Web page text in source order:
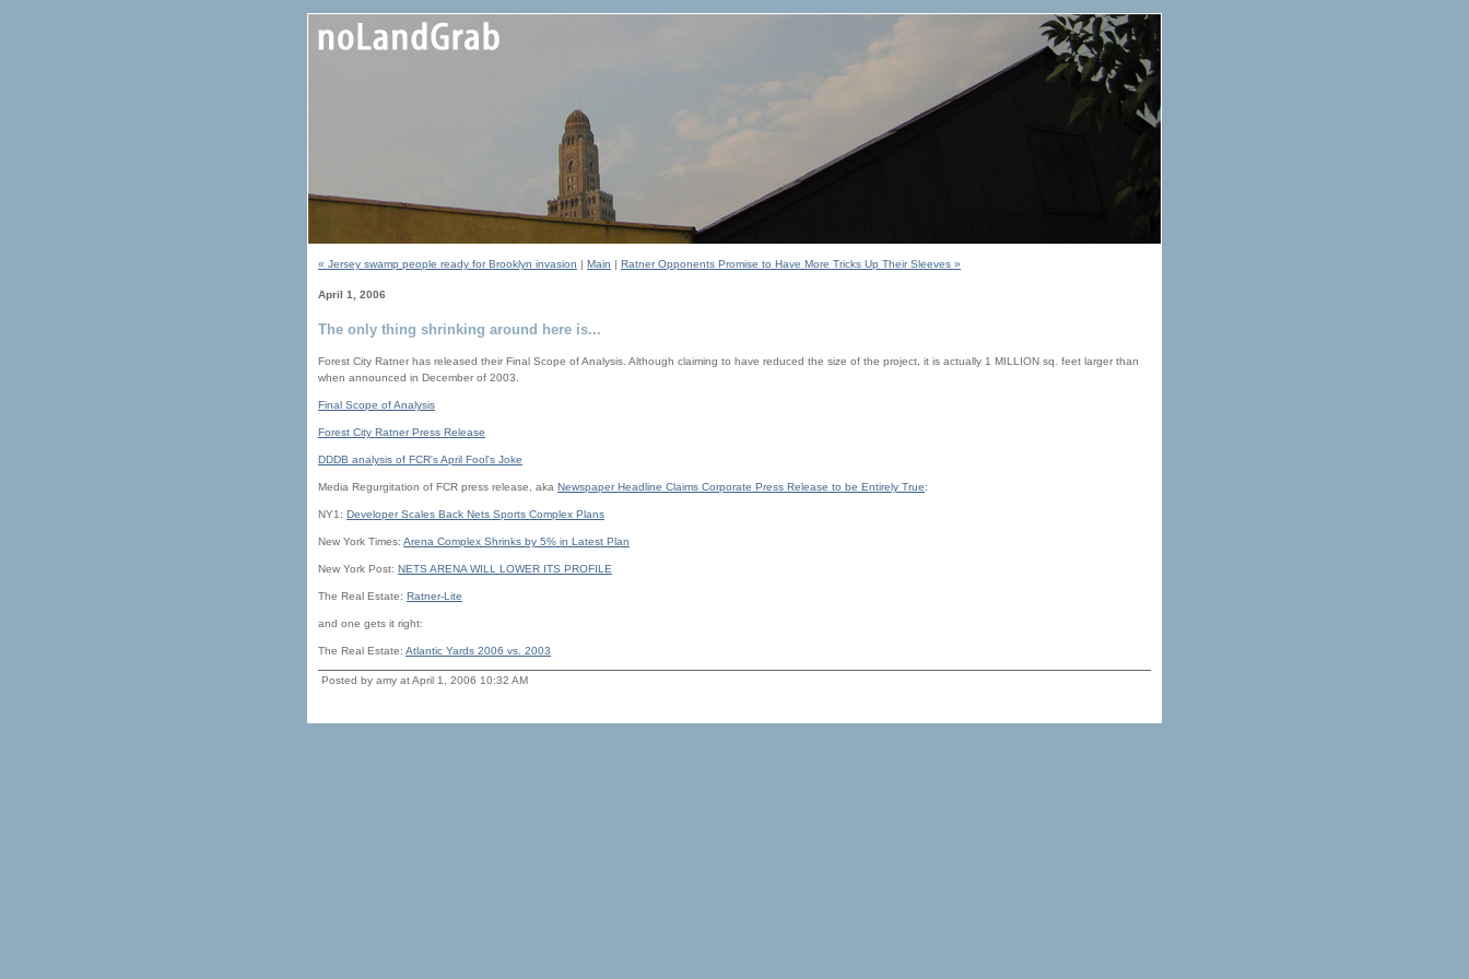
« Jersey swamp people ready for Brooklyn invasion | Main | Ratner Opponents Promise to Have More Tricks Up Their Sleeves »
April 1, 2006
The only thing shrinking around here is...
Forest City Ratner has released their Final Scope of Analysis. Although claiming to have reduced the size of the project, it is actually 1 MILLION sq. feet larger than
when announced in December of 2003.
Final Scope of Analysis
Forest City Ratner Press Release
DDDB analysis of FCR's April Fool's Joke
Media Regurgitation of FCR press release, aka Newspaper Headline Claims Corporate Press Release to be Entirely True:
NY1: Developer Scales Back Nets Sports Complex Plans
New York Times: Arena Complex Shrinks by 5% in Latest Plan
New York Post: NETS ARENA WILL LOWER ITS PROFILE
The Real Estate: Ratner-Lite
and one gets it right:
The Real Estate: Atlantic Yards 2006 vs. 2003
Posted by amy at April 1, 2006 10:32 AM